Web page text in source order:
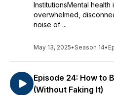
InstitutionsMental health
overwhelmed,
noise of ...
May 13, 2025•Season 14•
Episode 24: How to
(Without Faking It)